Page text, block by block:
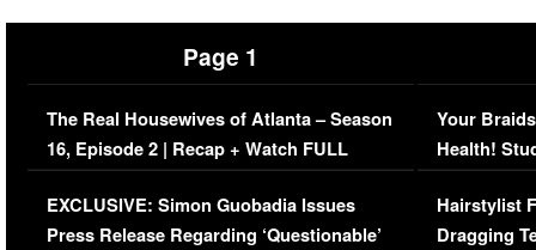
Page 1
The Real Housewives of Atlanta – Season
16, Episode 2 | Recap + Watch FULL
Episode (VIDEO)
EXCLUSIVE: Simon Guobadia Issues
Press Release Regarding ‘Questionable’
Your
Health!
Concerns
Hairstylist
Dragging